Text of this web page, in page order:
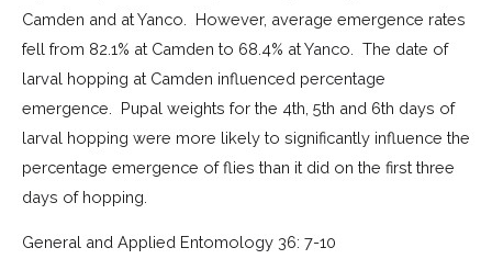
Camden and at Yanco. However, average emergence rates
fell from 82.1% at Camden to 68.4% at Yanco. The date of
larval hopping at Camden influenced percentage
emergence. Pupal weights for the 4th, 5th and 6th days of
larval hopping were more likely to significantly influence the
percentage emergence of flies than it did on the first three
days of hopping.
General and Applied Entomology 36: 7-10